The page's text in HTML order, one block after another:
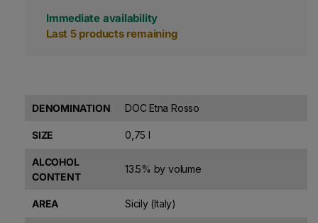
Immediate availability
Last 5 products remaining
DENOMINATION DOC Etna Rosso
SIZE 0,75 l
ALCOHOL
CONTENT
13.5% by volume
AREA Sicily (Italy)